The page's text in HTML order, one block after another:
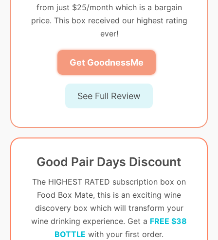
from just $25/month which is a bargain
price. This box received our highest rating
ever!
Get GoodnessMe
See Full Review
Good Pair Days Discount
The HIGHEST RATED subscription box on
Food Box Mate, this is an exciting wine
discovery box which will transform your
wine drinking experience. Get a FREE $38
BOTTLE with your first order.